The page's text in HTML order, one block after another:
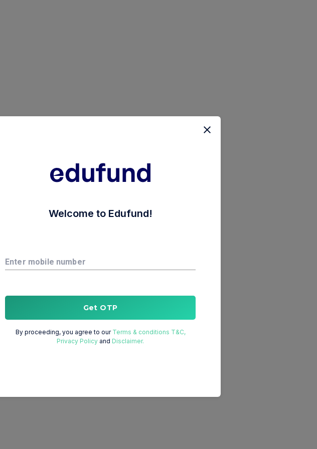
Welcome to Edufund!
Enter mobile number
Get OTP
By proceeding, you agree to our Terms & conditions T&C,
Privacy Policy and Disclaimer.